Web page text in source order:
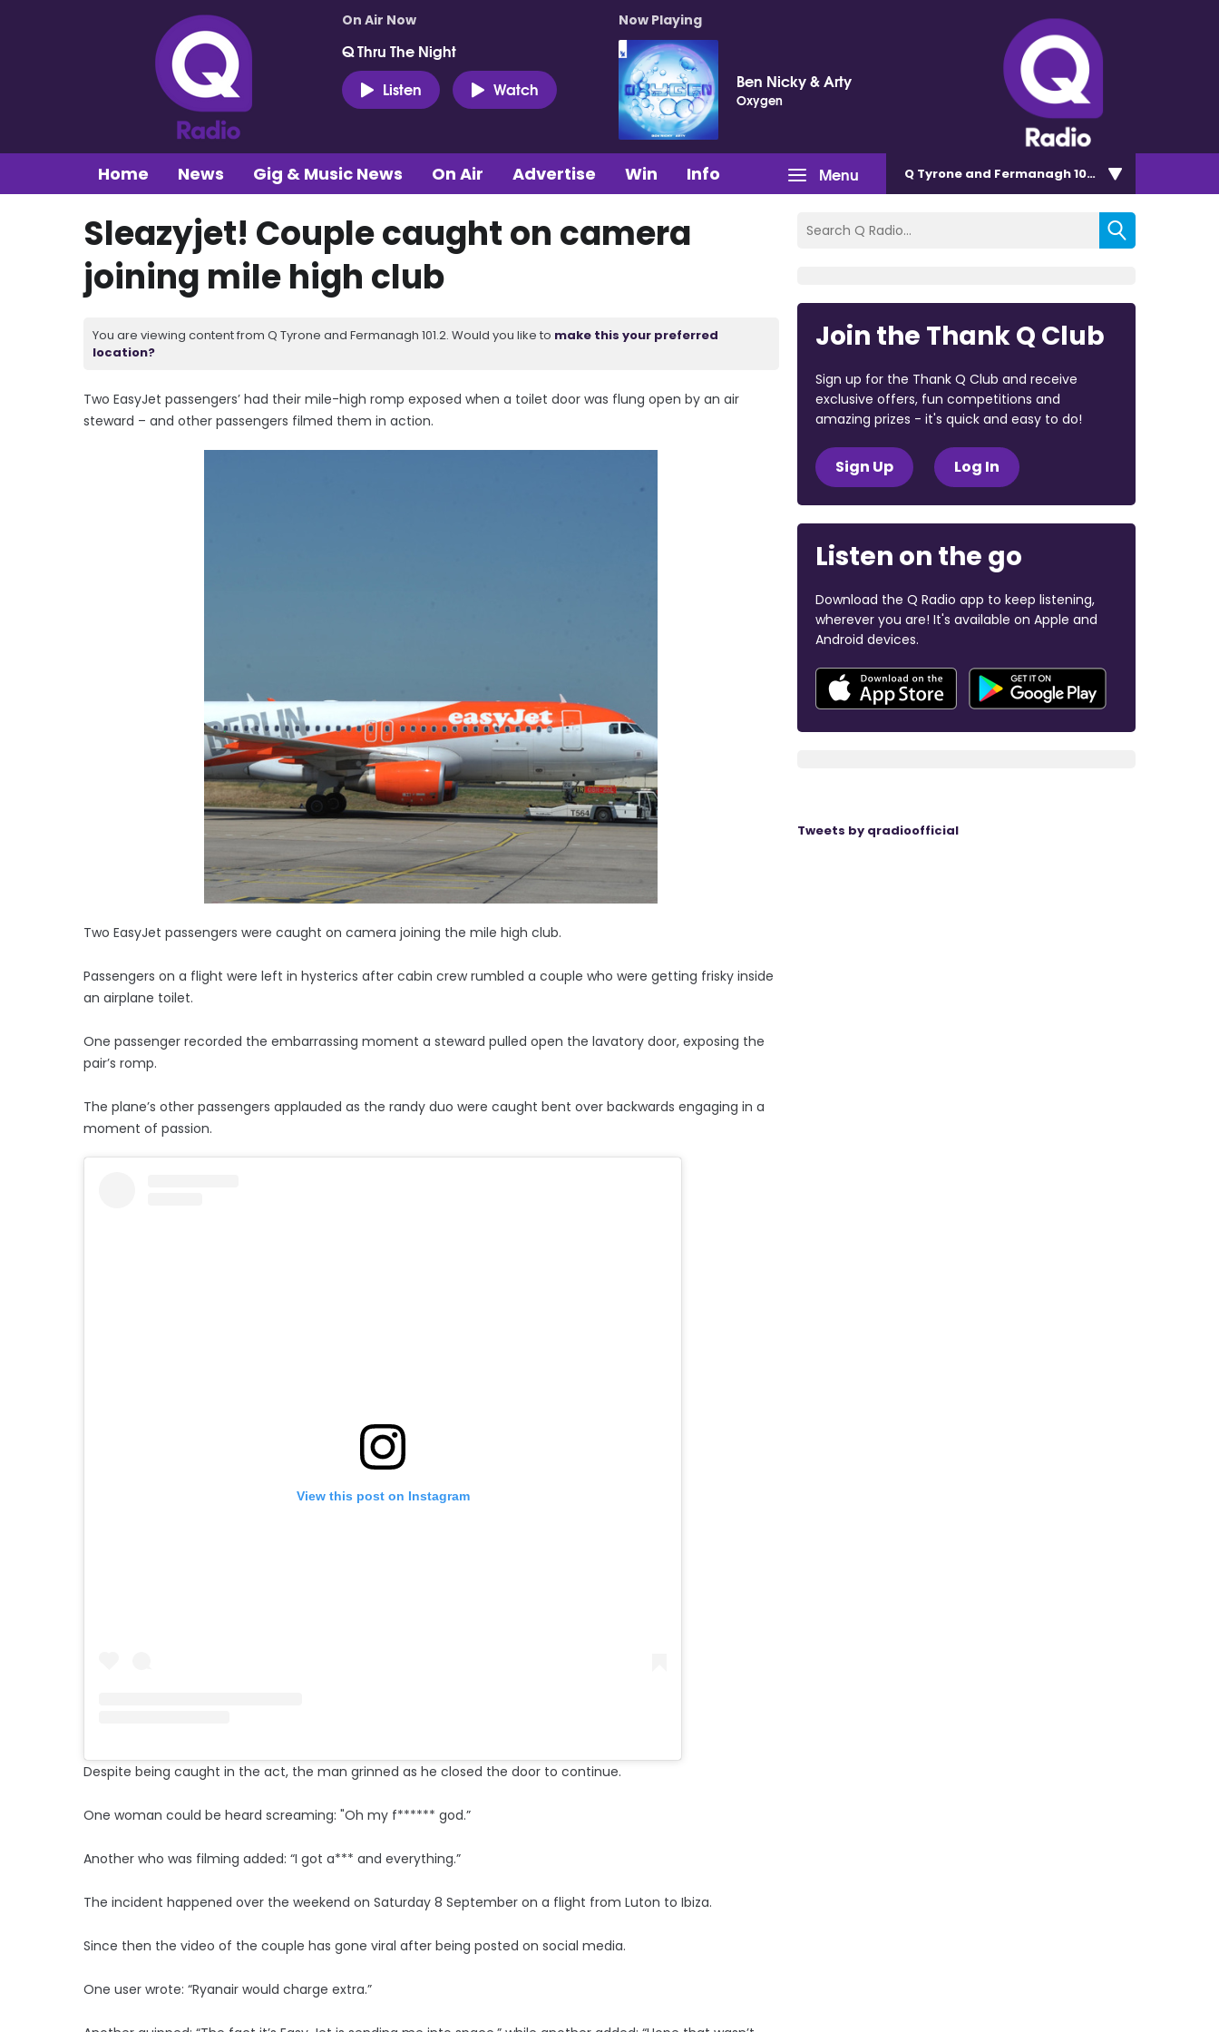
On Air Now
Q Thru The Night
Listen
Watch
Now Playing
Ben Nicky & Arty
Oxygen
Menu
Home News Gig & Music News On Air Advertise Win Info Q Tyrone and Fermanagh 101.2
Sleazyjet! Couple caught on camera
joining mile high club
You are viewing content from Q Tyrone and Fermanagh 101.2. Would you like to make this your preferred
location?
Two EasyJet passengers’ had their mile-high romp exposed when a toilet door was flung open by an air
steward – and other passengers filmed them in action.
Two EasyJet passengers were caught on camera joining the mile high club.
Passengers on a flight were left in hysterics after cabin crew rumbled a couple who were getting frisky inside
an airplane toilet.
One passenger recorded the embarrassing moment a steward pulled open the lavatory door, exposing the
pair’s romp.
The plane’s other passengers applauded as the randy duo were caught bent over backwards engaging in a
moment of passion.
View this post on Instagram
Despite being caught in the act, the man grinned as he closed the door to continue.
One woman could be heard screaming: "Oh my f****** god.”
Another who was filming added: “I got a*** and everything.”
The incident happened over the weekend on Saturday 8 September on a flight from Luton to Ibiza.
Since then the video of the couple has gone viral after being posted on social media.
One user wrote: “Ryanair would charge extra.”
Join the Thank Q Club
Sign up for the Thank Q Club and receive
exclusive offers, fun competitions and
amazing prizes - it's quick and easy to do!
Sign Up Log In
Listen on the go
Download the Q Radio app to keep listening,
wherever you are! It's available on Apple and
Android devices.
Tweets by qradioofficial